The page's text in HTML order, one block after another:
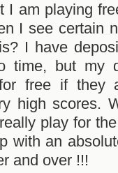
I am playing
I see certain
I have
time, but my
free if they
high scores.
play for
with an
and over !!!